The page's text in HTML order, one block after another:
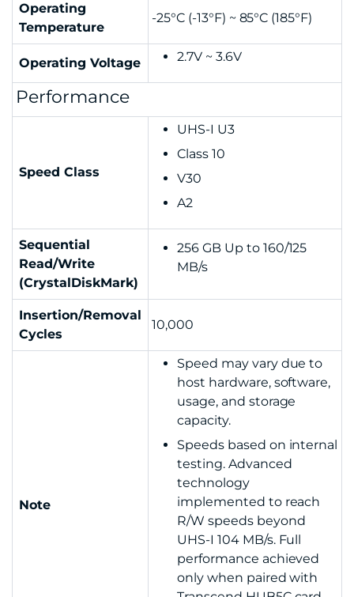
Operating
Temperature
-25°C (-13°F) ~ 85°C (185°F)
Operating Voltage 2.7V ~ 3.6V
Performance
Speed Class
UHS-I U3
Class 10
V30
A2
Sequential
Read/Write
(CrystalDiskMark)
256GB Up to 160/125
MB/s
Insertion/Removal
Cycles
10,000
Note
Speed may vary due to
host hardware, software,
usage, and storage
capacity.
Speeds based on internal
testing. Advanced
technology
implemented to reach
R/W speeds beyond
UHS-I 104 MB/s. Full
performance achieved
only when paired with